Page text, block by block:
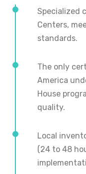
Specialized
Centers,
standards.
The only
America
House
quality.
Local
(24 to 48